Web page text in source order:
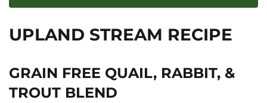
UPLAND STREAM RECIPE
GRAIN FREE QUAIL, RABBIT, &
TROUT BLEND